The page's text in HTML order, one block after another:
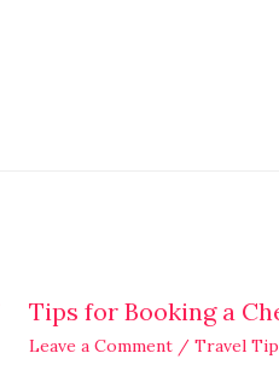
Tips for Booking a
Leave a Comment / Travel